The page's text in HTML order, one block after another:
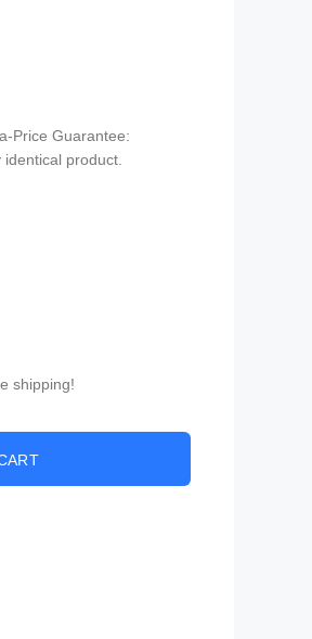
Price Guarantee:
product.
shipping!